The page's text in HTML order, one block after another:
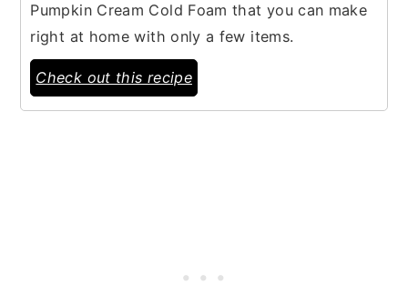
Pumpkin Cream Cold Foam that you can make
right at home with only a few items.
Check out this recipe